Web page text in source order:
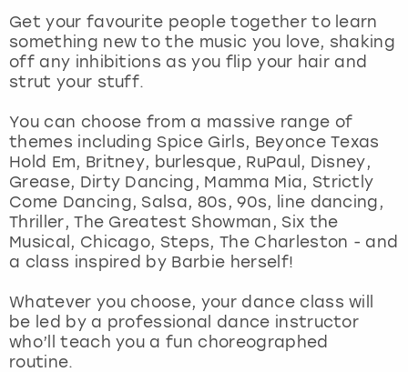
Get your favourite people together to learn
something new to the music you love, shaking
off any inhibitions as you flip your hair and
strut your stuff.
You can choose from a massive range of
themes including Spice Girls, Beyonce Texas
Hold Em, Britney, burlesque, RuPaul, Disney,
Grease, Dirty Dancing, Mamma Mia, Strictly
Come Dancing, Salsa, 80s, 90s, line dancing,
Thriller, The Greatest Showman, Six the
Musical, Chicago, Steps, The Charleston - and
a class inspired by Barbie herself!
Whatever you choose, your dance class will
be led by a professional dance instructor
who’ll teach you a fun choreographed
routine.
Magaluf
Manchester
Marbella
Newcastle
Nottingham
York
View more